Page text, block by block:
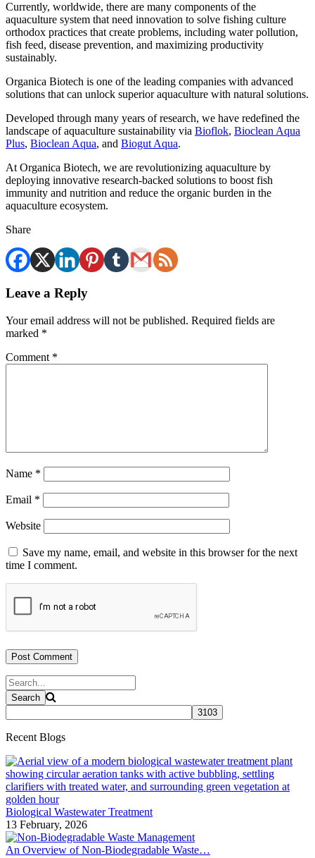
Currently, worldwide, there are many components of the
aquaculture system that need innovation to solve fishing culture
orthodox practices that create problems, including water pollution,
fish feed, disease prevention, and maximizing productivity
sustainably.
Organica Biotech is one of the leading companies with advanced
solutions that can unlock superior aquaculture with natural solutions.
Developed through many years of research, we have redefined the
landscape of aquaculture sustainability via Bioflok, Bioclean Aqua
Plus, Bioclean Aqua, and Biogut Aqua.
At Organica Biotech, we are revolutionizing aquaculture by
deploying innovative research-backed solutions to boost fish
immunity and nutrition and reduce the organic burden in the
aquaculture ecosystem.
Share
Leave a Reply
Your email address will not be published. Required fields are
marked *
Comment *
Name *
Email *
Website
Save my name, email, and website in this browser for the next
time I comment.
Recent Blogs
Biological Wastewater Treatment
13 February, 2026
An Overview of Non-Biodegradable Waste…